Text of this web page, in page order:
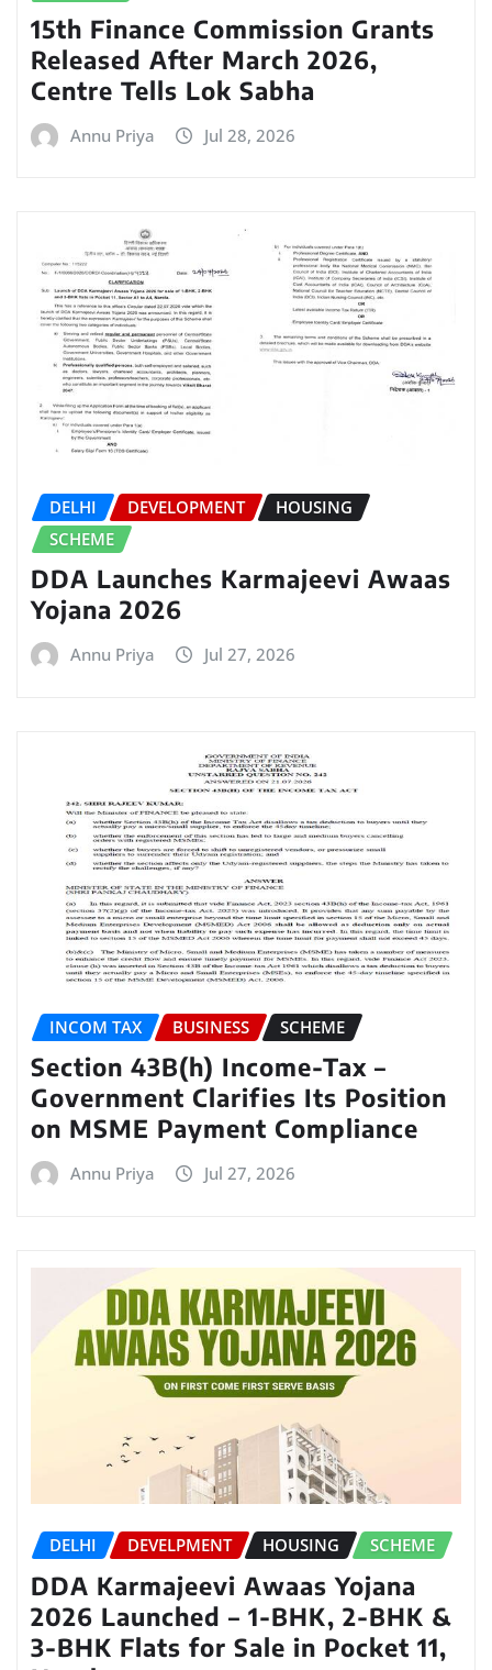
15th Finance Commission Grants
Released After March 2026,
Centre Tells Lok Sabha
Annu Priya Jul 28, 2026
DELHI DEVELOPMENT
HOUSING
SCHEME
DDA Launches Karmajeevi Awaas
Yojana 2026
Annu Priya Jul 27, 2026
INCOM TAX BUSINESS SCHEME
Section 43B(h) Income-Tax –
Government Clarifies Its Position
on MSME Payment Compliance
Annu Priya Jul 27, 2026
DELHI DEVELPMENT HOUSING SCHEME
DDA Karmajeevi Awaas Yojana
2026 Launched – 1-BHK, 2-BHK &
3-BHK Flats for Sale in Pocket 11,